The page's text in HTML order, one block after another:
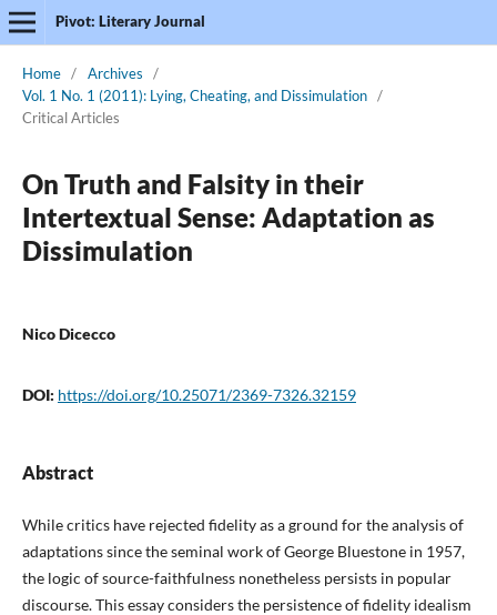
Pivot: Literary Journal
Home / Archives
/
Vol. 1 No. 1 (2011): Lying, Cheating, and Dissimulation /
Critical Articles
On Truth and Falsity in their
Intertextual Sense: Adaptation as
Dissimulation
Nico Dicecco
DOI: https://doi.org/10.25071/2369-7326.32159
Abstract
While critics have rejected fidelity as a ground for the analysis of
adaptations since the seminal work of George Bluestone in 1957,
the logic of source-faithfulness nonetheless persists in popular
discourse. This essay considers the persistence of fidelity idealism